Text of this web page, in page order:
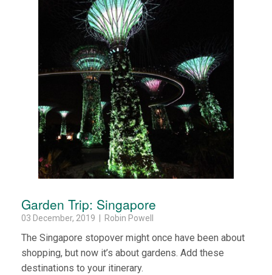
Garden Trip: Singapore
03 December, 2019 | Robin Powell
The Singapore stopover might once have been about
shopping, but now it’s about gardens. Add these
destinations to your itinerary.